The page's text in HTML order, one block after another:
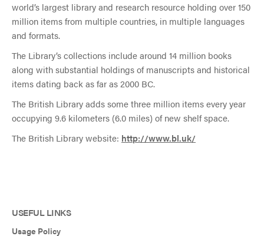
world’s largest library and research resource holding over 150
million items from multiple countries, in multiple languages
and formats.
The Library’s collections include around 14 million books
along with substantial holdings of manuscripts and historical
items dating back as far as 2000 BC.
The British Library adds some three million items every year
occupying 9.6 kilometers (6.0 miles) of new shelf space.
The British Library website: http://www.bl.uk/
USEFUL LINKS
Usage Policy